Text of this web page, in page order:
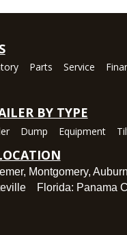
Parts Service
BY TYPE
Dump Equipment
, Montgomery, Auburn
Florida: Panama